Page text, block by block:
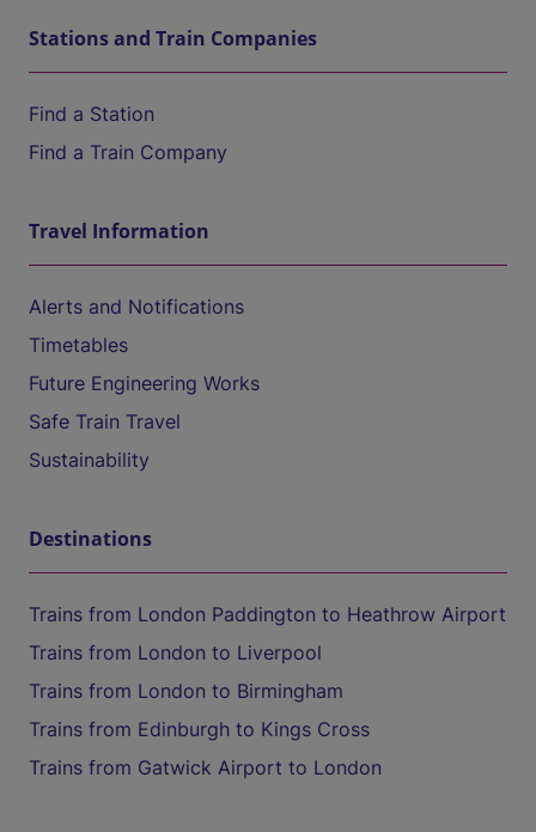
Stations and Train Companies
Find a Station
Find a Train Company
Travel Information
Alerts and Notifications
Timetables
Future Engineering Works
Safe Train Travel
Sustainability
Destinations
Trains from London Paddington to Heathrow Airport
Trains from London to Liverpool
Trains from London to Birmingham
Trains from Edinburgh to Kings Cross
Trains from Gatwick Airport to London